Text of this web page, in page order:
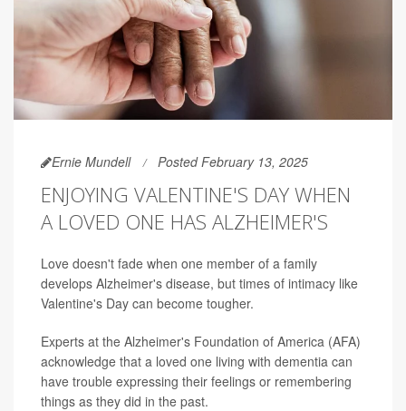
Ernie Mundell Posted February 13, 2025
ENJOYING VALENTINE'S DAY WHEN
A LOVED ONE HAS ALZHEIMER'S
Love doesn't fade when one member of a family
develops Alzheimer's disease, but times of intimacy like
Valentine's Day can become tougher.
Experts at the Alzheimer's Foundation of America (AFA)
acknowledge that a loved one living with dementia can
have trouble expressing their feelings or remembering
things as they did in the past.